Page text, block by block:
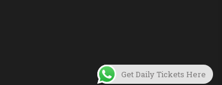
Get Daily Tickets Here